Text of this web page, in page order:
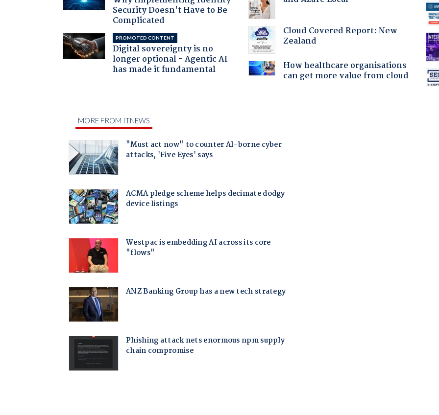
Security Doesn't Have to Be
Complicated
PROMOTED CONTENT
Digital sovereignty is no
longer optional - Agentic AI
has made it fundamental
Cloud Covered Report: New
Zealand
How healthcare organisations
can get more value from cloud